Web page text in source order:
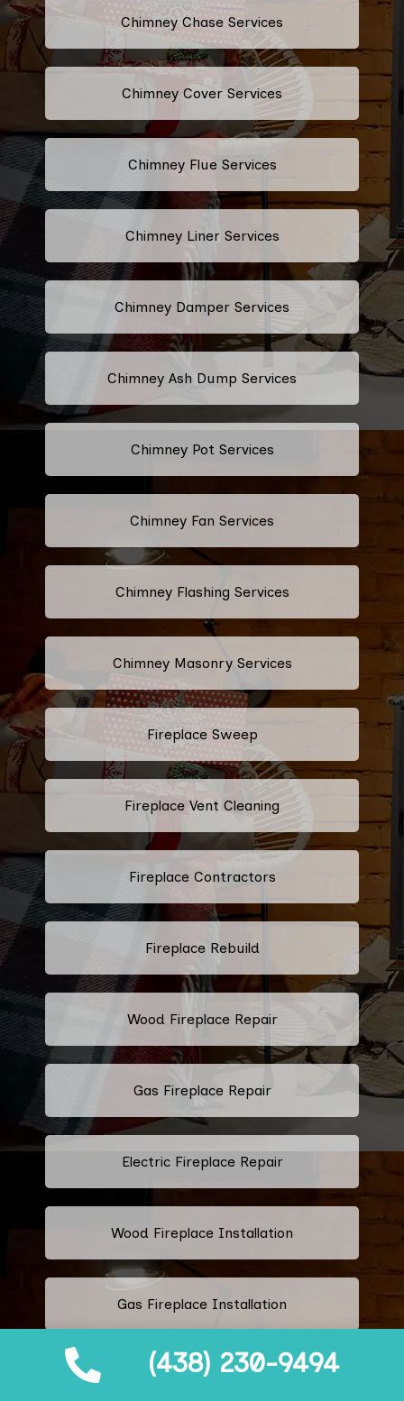
(438) 230-9494
Chimney Chase Services
Chimney Cover Services
Chimney Flue Services
Chimney Liner Services
Chimney Damper Services
Chimney Ash Dump Services
Chimney Pot Services
Chimney Fan Services
Chimney Flashing Services
Chimney Masonry Services
Fireplace Sweep
Fireplace Vent Cleaning
Fireplace Contractors
Fireplace Rebuild
Wood Fireplace Repair
Gas Fireplace Repair
Electric Fireplace Repair
Wood Fireplace Installation
Gas Fireplace Installation
Electric Fireplace Installation